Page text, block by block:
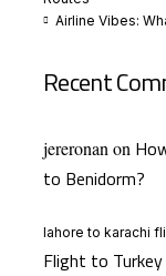
Airline Vibes:
Recent
jereronanon
to Benidorm?
lahore to karachi
Flight to